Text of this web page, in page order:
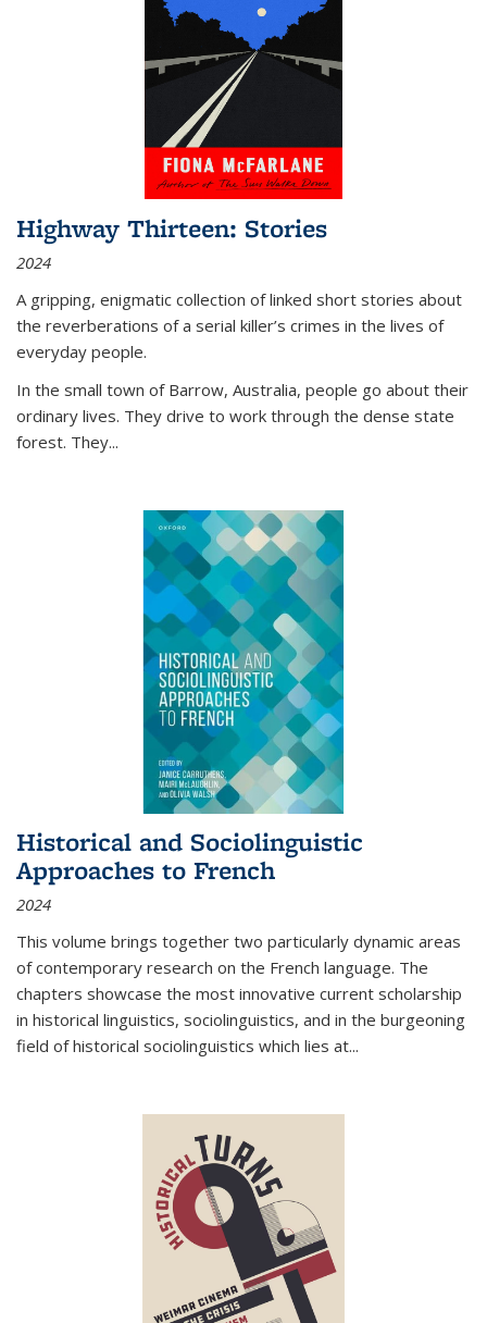
Highway Thirteen: Stories
2024
A gripping, enigmatic collection of linked short stories about
the reverberations of a serial killer’s crimes in the lives of
everyday people.
In the small town of Barrow, Australia, people go about their
ordinary lives. They drive to work through the dense state
forest. They...
Historical and Sociolinguistic
Approaches to French
2024
This volume brings together two particularly dynamic areas
of contemporary research on the French language. The
chapters showcase the most innovative current scholarship
in historical linguistics, sociolinguistics, and in the burgeoning
field of historical sociolinguistics which lies at...